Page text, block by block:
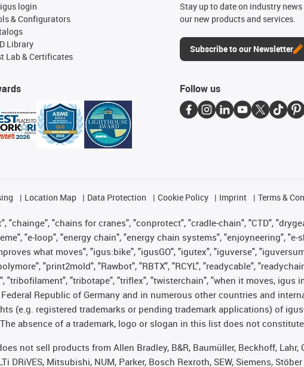
login
& Configurators
Library
Lab & Certificates
Stay up to date on industry
our new products and services.
Subscribe to our Newsletter
Follow us
Location Map Data Protection Cookie Policy Imprint Terms &
"chainge", "chains for cranes", "conprotect", "cradle-chain", "CTD",
"e-loop", "energy chain", "energy chain systems", "enjoyneering", "e-
what moves", "igus:bike", "igusGO", "igutex", "iguverse",
"print2mold", "Rawbot", "RBTX", "RCYL", "readycable",
"tribofilament", "tribotape", "triflex", "twisterchain", "when it moves,
Republic of Germany and in numerous other countries and
(e.g. registered trademarks or pending trademark applications) of
absence of a trademark, logo or slogan in this list does not
not sell products from Allen Bradley, B&R, Baumüller, Beckhoff, Lahr,
DRiVES, Mitsubishi, NUM, Parker, Bosch Rexroth, SEW, Siemens,